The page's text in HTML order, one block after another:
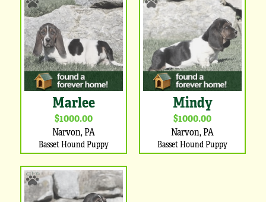
Marlee
$1000.00
Narvon, PA
Basset Hound Puppy
Mindy
$1000.00
Narvon, PA
Basset Hound Puppy